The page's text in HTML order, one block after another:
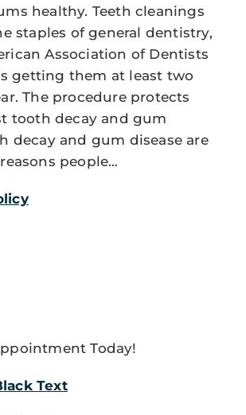
healthy. Teeth cleanings
staples of general dentistry,
Association of Dentists
getting them at least two
The procedure protects
tooth decay and gum
decay and gum disease are
people…
Today!
Text